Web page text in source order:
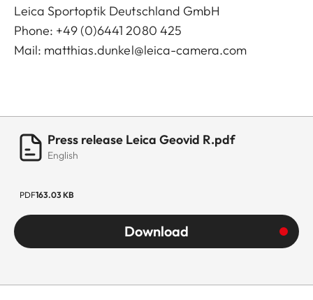
Leica Sportoptik Deutschland GmbH
Phone: +49 (0)6441 2080 425
Mail: matthias.dunkel@leica-camera.com
Press release Leica Geovid R.pdf
English
PDF163.03 KB
Download